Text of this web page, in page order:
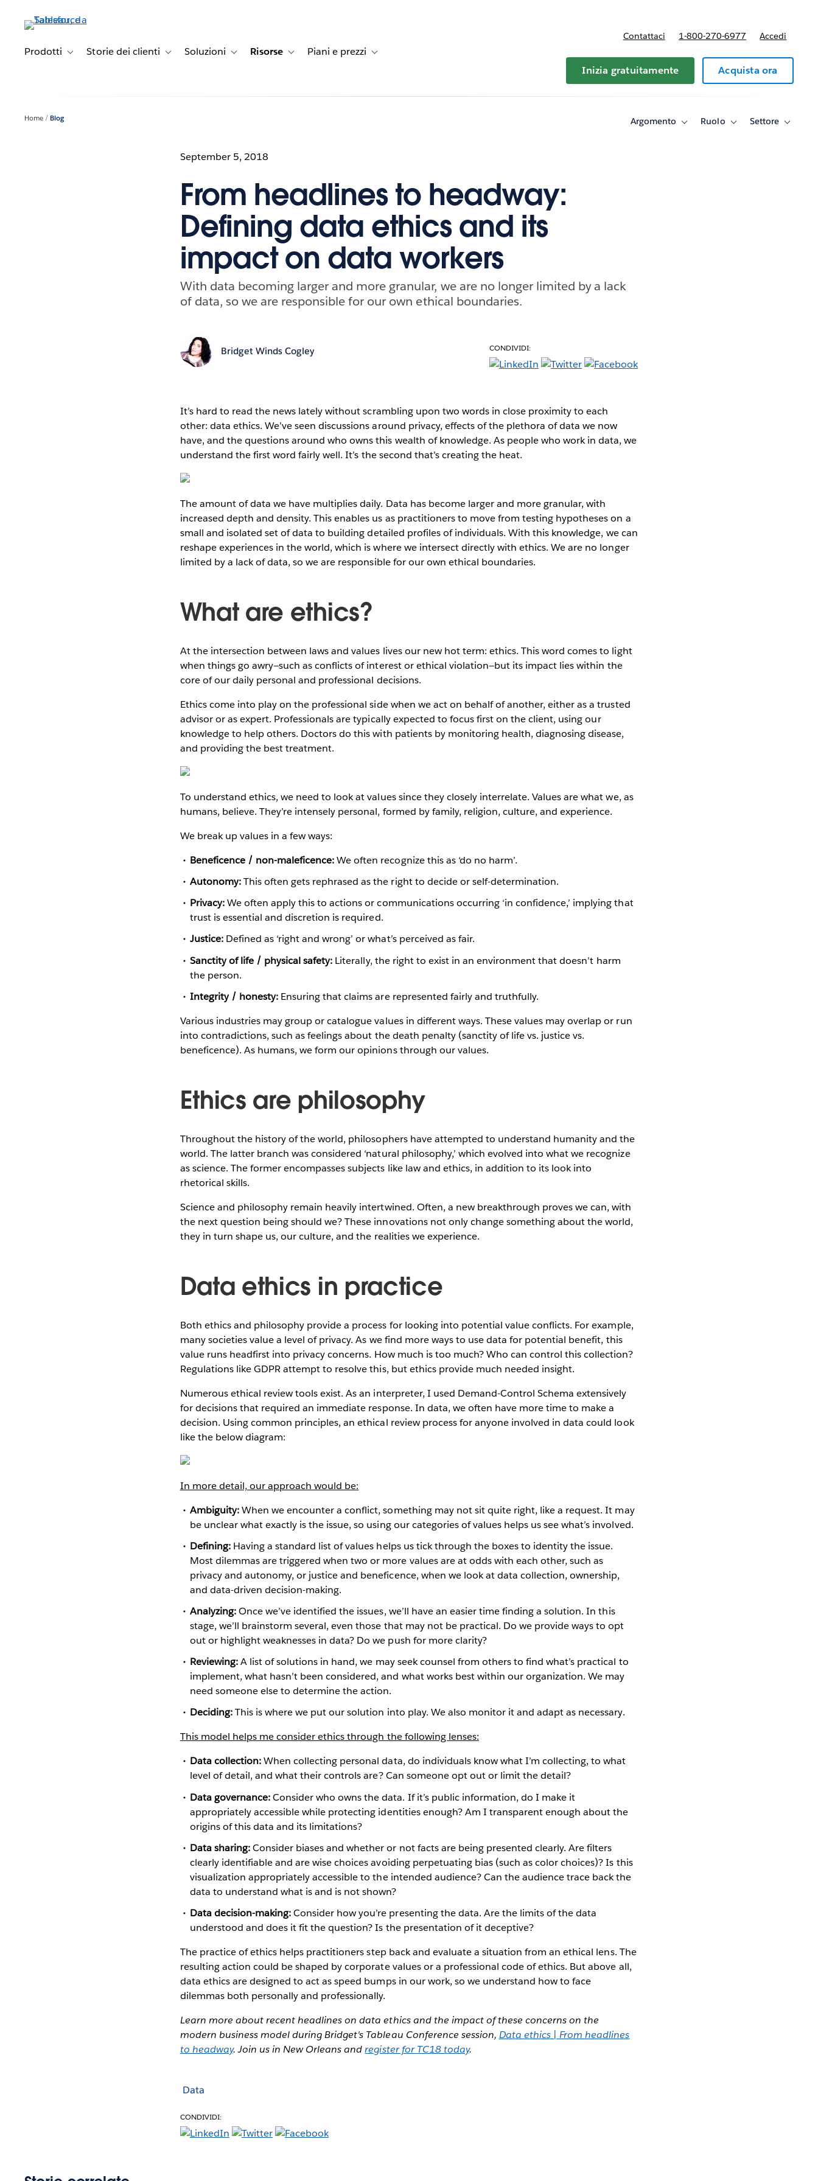
principale
Prodotti Toggle sub-navigation for Prodotti
Storie dei clienti Toggle sub-navigation for Storie dei clienti
Soluzioni Toggle sub-navigation for Soluzioni
Risorse Toggle sub-navigation for Risorse
Piani e prezzi Toggle sub-navigation for Piani e prezzi
Contattaci 1-800-270-6977 Accedi
Inizia gratuitamente Acquista ora
Home Blog Argomento
ToggleRuolo
ToggleSettore
Toggle
September 5, 2018
From headlines to headway:
Defining data ethics and its
impact on data workers
With data becoming larger and more granular, we are no longer limited by a lack
of data, so we are responsible for our own ethical boundaries.
Bridget Winds Cogley CONDIVIDI:
It’s hard to read the news lately without scrambling upon two words in close proximity to each
other: data ethics. We’ve seen discussions around privacy, effects of the plethora of data we now
have, and the questions around who owns this wealth of knowledge. As people who work in data, we
understand the first word fairly well. It’s the second that’s creating the heat.
The amount of data we have multiplies daily. Data has become larger and more granular, with
increased depth and density. This enables us as practitioners to move from testing hypotheses on a
small and isolated set of data to building detailed profiles of individuals. With this knowledge, we can
reshape experiences in the world, which is where we intersect directly with ethics. We are no longer
limited by a lack of data, so we are responsible for our own ethical boundaries.
What are ethics?
At the intersection between laws and values lives our new hot term: ethics. This word comes to light
when things go awry—such as conflicts of interest or ethical violation—but its impact lies within the
core of our daily personal and professional decisions.
Ethics come into play on the professional side when we act on behalf of another, either as a trusted
advisor or as expert. Professionals are typically expected to focus first on the client, using our
knowledge to help others. Doctors do this with patients by monitoring health, diagnosing disease,
and providing the best treatment.
To understand ethics, we need to look at values since they closely interrelate. Values are what we, as
humans, believe. They’re intensely personal, formed by family, religion, culture, and experience.
We break up values in a few ways:
Beneficence / non-maleficence:We often recognize this as ‘do no harm’.
Autonomy:This often gets rephrased as the right to decide or self-determination.
Privacy:We often apply this to actions or communications occurring ‘in confidence,’ implying that
trust is essential and discretion is required.
Justice:Defined as ‘right and wrong’ or what’s perceived as fair.
Sanctity of life / physical safety: Literally, the right to exist in an environment that doesn’t harm
the person.
Integrity / honesty: Ensuring that claims are represented fairly and truthfully.
Various industries may group or catalogue values in different ways. These values may overlap or run
into contradictions, such as feelings about the death penalty (sanctity of life vs. justice vs.
beneficence). As humans, we form our opinions through our values.
Ethics are philosophy
Throughout the history of the world, philosophers have attempted to understand humanity and the
world. The latter branch was considered ‘natural philosophy,’ which evolved into what we recognize
as science. The former encompasses subjects like law and ethics, in addition to its look into
rhetorical skills.
Science and philosophy remain heavily intertwined. Often, a new breakthrough proves we can, with
the next question being should we? These innovations not only change something about the world,
they in turn shape us, our culture, and the realities we experience.
Data ethics in practice
Both ethics and philosophy provide a process for looking into potential value conflicts. For example,
many societies value a level of privacy. As we find more ways to use data for potential benefit, this
value runs headfirst into privacy concerns. How much is too much? Who can control this collection?
Regulations like GDPR attempt to resolve this, but ethics provide much needed insight.
Numerous ethical review tools exist. As an interpreter, I used Demand-Control Schema extensively
for decisions that required an immediate response. In data, we often have more time to make a
decision. Using common principles, an ethical review process for anyone involved in data could look
like the below diagram:
In more detail, our approach would be:
Ambiguity:When we encounter a conflict, something may not sit quite right, like a request. It may
be unclear what exactly is the issue, so using our categories of values helps us see what’s involved.
Defining:Having a standard list of values helps us tick through the boxes to identity the issue.
Most dilemmas are triggered when two or more values are at odds with each other, such as
privacy and autonomy, or justice and beneficence, when we look at data collection, ownership,
and data-driven decision-making.
Analyzing:Once we’ve identified the issues, we’ll have an easier time finding a solution. In this
stage, we’ll brainstorm several, even those that may not be practical. Do we provide ways to opt
out or highlight weaknesses in data? Do we push for more clarity?
Reviewing:A list of solutions in hand, we may seek counsel from others to find what’s practical to
implement, what hasn’t been considered, and what works best within our organization. We may
need someone else to determine the action.
Deciding:This is where we put our solution into play. We also monitor it and adapt as necessary.
This model helps me consider ethics through the following lenses:
Data collection:When collecting personal data, do individuals know what I’m collecting, to what
level of detail, and what their controls are? Can someone opt out or limit the detail?
Data governance:Consider who owns the data. If it’s public information, do I make it
appropriately accessible while protecting identities enough? Am I transparent enough about the
origins of this data and its limitations?
Data sharing:Consider biases and whether or not facts are being presented clearly. Are filters
clearly identifiable and are wise choices avoiding perpetuating bias (such as color choices)? Is this
visualization appropriately accessible to the intended audience? Can the audience trace back the
data to understand what is and is not shown?
Data decision-making:Consider how you’re presenting the data. Are the limits of the data
understood and does it fit the question? Is the presentation of it deceptive?
The practice of ethics helps practitioners step back and evaluate a situation from an ethical lens. The
resulting action could be shaped by corporate values or a professional code of ethics. But above all,
data ethics are designed to act as speed bumps in our work, so we understand how to face
dilemmas both personally and professionally.
Learn more about recent headlines on data ethics and the impact of these concerns on the
modern business model during Bridget's Tableau Conference session, Data ethics | From headlines
to headway. Join us in New Orleans andregister for TC18 today.
Data
CONDIVIDI: